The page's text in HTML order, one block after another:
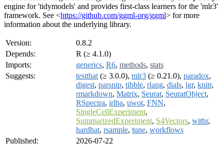
engine for 'tidymodels' and provides first-class learners for the 'mlr3'
framework. See <https://github.com/ggml-org/ggml> for more
information about the underlying library.
Version:
0.8.2
Depends:
R (≥ 4.1.0)
Imports:
generics, R6, methods, stats
Suggests:
testthat (≥ 3.0.0), mlr3 (≥ 0.21.0), paradox,
digest, parsnip, tibble, rlang, dials, lgr, knitr,
rmarkdown, Matrix, Seurat, SeuratObject,
RSpectra, irlba, uwot, FNN,
SingleCellExperiment,
SummarizedExperiment, S4Vectors, withr,
hardhat, rsample, tune, workflows
Published:
2026-07-22